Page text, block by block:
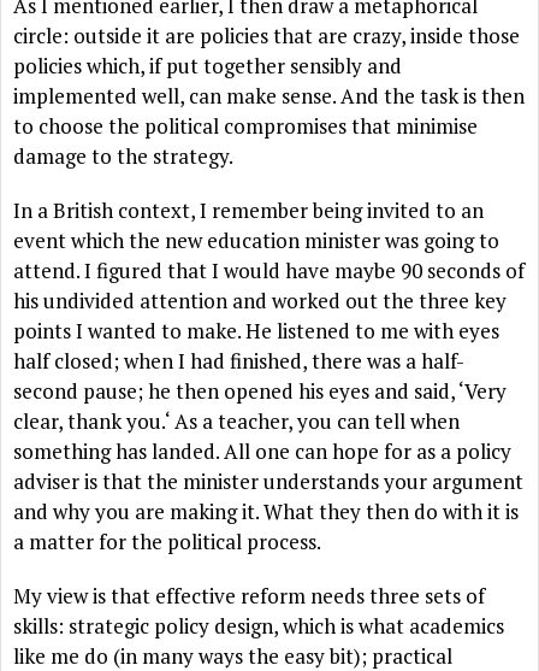
circle: outside it are policies that are crazy, inside those
policies which, if put together sensibly and
implemented well, can make sense. And the task is then
to choose the political compromises that minimise
damage to the strategy.
In a British context, I remember being invited to an
event which the new education minister was going to
attend. I figured that I would have maybe 90 seconds of
his undivided attention and worked out the three key
points I wanted to make. He listened to me with eyes
half closed; when I had finished, there was a half-
second pause; he then opened his eyes and said, ‘Very
clear, thank you.‘ As a teacher, you can tell when
something has landed. All one can hope for as a policy
adviser is that the minister understands your argument
and why you are making it. What they then do with it is
a matter for the political process.
My view is that effective reform needs three sets of
skills: strategic policy design, which is what academics
like me do (in many ways the easy bit); practical